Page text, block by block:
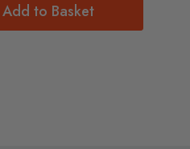
Add to Basket